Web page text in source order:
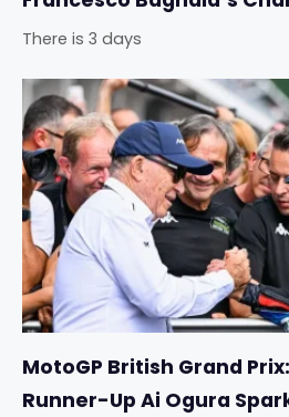
There is 3 days
MotoGP British Grand
Runner-Up Ai Ogura